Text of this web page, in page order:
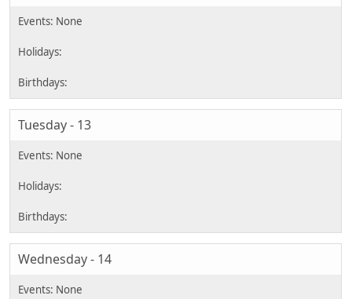
Tuesday - 13
Wednesday - 14